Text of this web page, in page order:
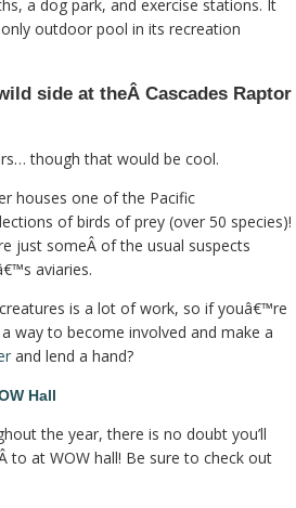
a dog park, and exercise stations. It
outdoor pool in its recreation
side at theÂ Cascades Raptor
though that would be cool.
houses one of the Pacific
of birds of prey (over 50 species)!
just someÂ of the usual suspects
aviaries.
is a lot of work, so if youâ€™re
way to become involved and make a
and lend a hand?
Hall
the year, there is no doubt you’ll
to at WOW hall! Be sure to check out